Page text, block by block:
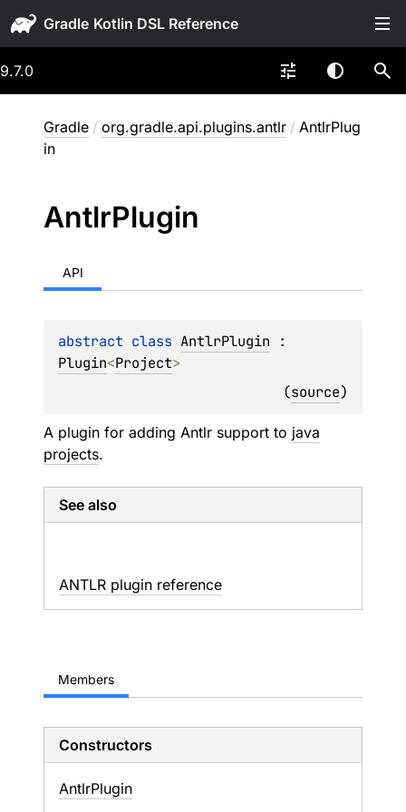
Gradle
9.7.0
Gradle / org.gradle.api.plugins.antlr / AntlrPlug
in
AntlrPlugin
API
abstract class AntlrPlugin
Plugin<Project>
(source)
A plugin for adding Antlr support to java
projects.
See also
ANTLR plugin reference
Members
Constructors
AntlrPlugin